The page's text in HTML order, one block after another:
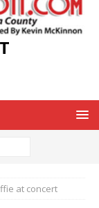
at concert